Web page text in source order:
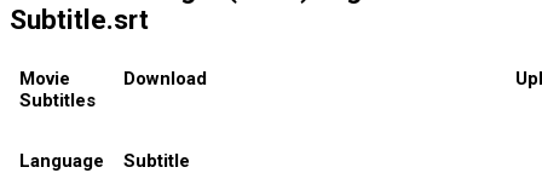
Subtitle.srt
Movie
Subtitles
Download
Language
Subtitle